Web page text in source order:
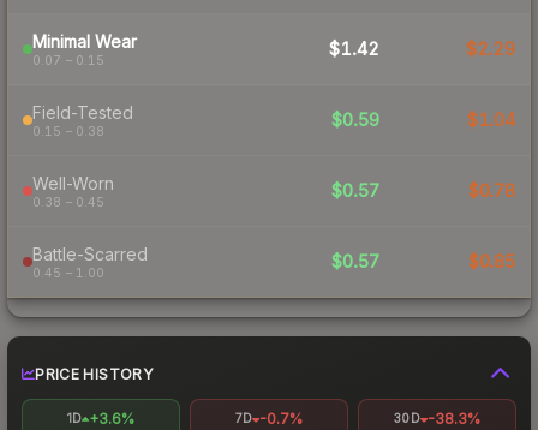
Minimal Wear
0.07 – 0.15
$1.42 $2.29
Field-Tested
0.15 – 0.38
$0.59 $1.04
Well-Worn
0.38 – 0.45
$0.57 $0.78
Battle-Scarred
0.45 – 1.00
$0.57 $0.85
PRICE HISTORY
1D +3.6% 7D -0.7% 30D -38.3%